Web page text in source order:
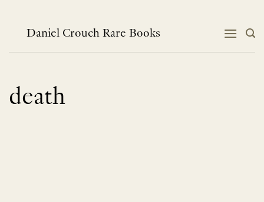
contentDaniel Crouch Rare Books
death